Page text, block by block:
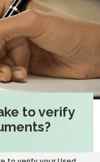
to verify